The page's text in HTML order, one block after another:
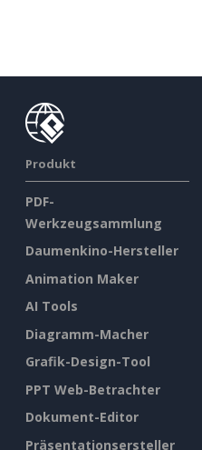
Produkt
PDF-
Werkzeugsammlung
Daumenkino-Hersteller
Animation Maker
AI Tools
Diagramm-Macher
Grafik-Design-Tool
PPT Web-Betrachter
Dokument-Editor
Präsentationsersteller